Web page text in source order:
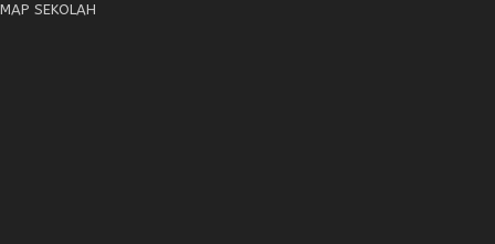
MAP SEKOLAH